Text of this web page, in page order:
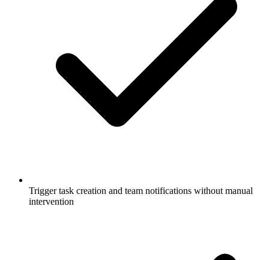
Trigger task creation and team notifications without manual
intervention